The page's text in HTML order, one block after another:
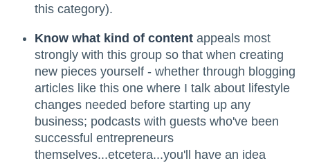
this category).
Know what kind of content appeals most
strongly with this group so that when creating
new pieces yourself - whether through blogging
articles like this one where I talk about lifestyle
changes needed before starting up any
business; podcasts with guests who've been
successful entrepreneurs
themselves...etcetera...you'll have an idea